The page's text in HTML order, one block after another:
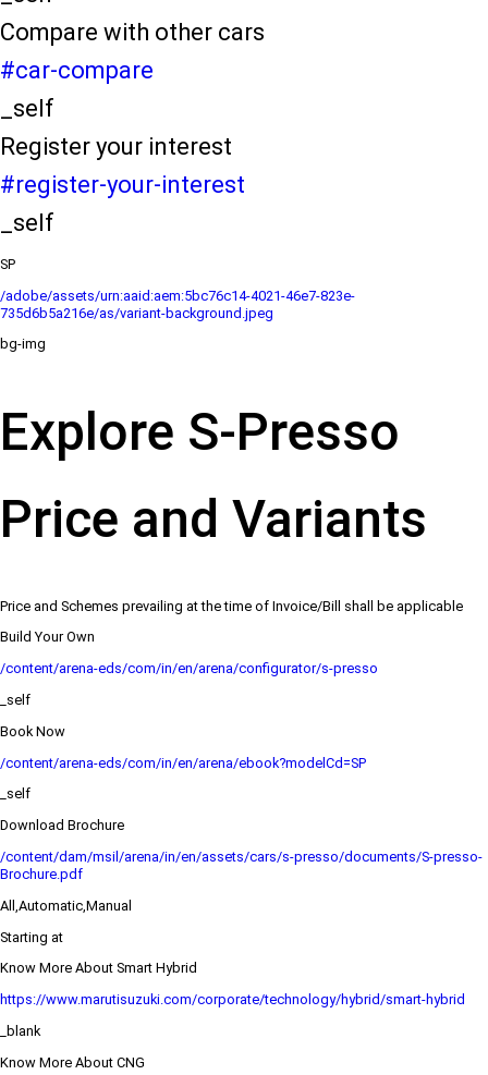
Compare with other cars
#car-compare
_self
Register your interest
#register-your-interest
_self
SP
/adobe/assets/urn:aaid:aem:5bc76c14-4021-46e7-823e-
735d6b5a216e/as/variant-background.jpeg
bg-img
Explore S-Presso
Price and Variants
Price and Schemes prevailing at the time of Invoice/Bill shall be applicable
Build Your Own
/content/arena-eds/com/in/en/arena/configurator/s-presso
_self
Book Now
/content/arena-eds/com/in/en/arena/ebook?modelCd=SP
_self
Download Brochure
/content/dam/msil/arena/in/en/assets/cars/s-presso/documents/S-presso-
Brochure.pdf
All,Automatic,Manual
Starting at
Know More About Smart Hybrid
https://www.marutisuzuki.com/corporate/technology/hybrid/smart-hybrid
_blank
Know More About CNG